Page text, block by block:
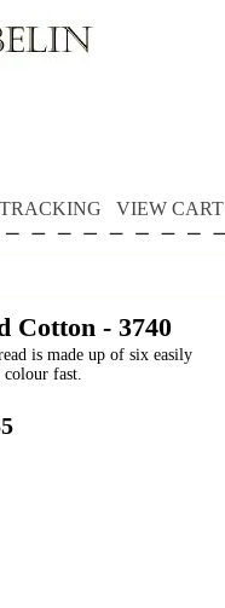
VIEW CART
Cotton - 3740
is made up of six easily
colour fast.